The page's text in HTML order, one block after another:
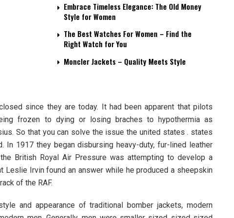
Embrace Timeless Elegance: The Old Money
Style for Women
The Best Watches For Women – Find the
Right Watch for You
Moncler Jackets – Quality Meets Style
since they are today. It had been apparent that pilots
frozen to dying or losing braches to hypothermia as
So that you can solve the issue the united states . states
In 1917 they began disbursing heavy-duty, fur-lined leather
British Royal Air Pressure was attempting to develop a
Leslie Irvin found an answer while he produced a sheepskin
of the RAF.
and appearance of traditional bomber jackets, modern